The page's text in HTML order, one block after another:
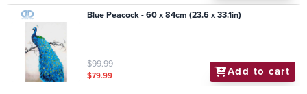
Blue Peacock - 60 x 84cm (23.6 x 33.1in)
$99.99
$79.99 Add to cart